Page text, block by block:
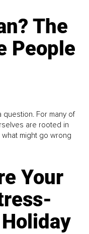
The
People
question. For many of
are rooted in
might go wrong
Your